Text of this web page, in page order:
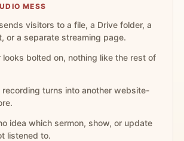
MESS
visitors to a file, a Drive folder, a
or a separate streaming page.
looks bolted on, nothing like the rest of
recording turns into another website-
idea which sermon, show, or update
listened to.